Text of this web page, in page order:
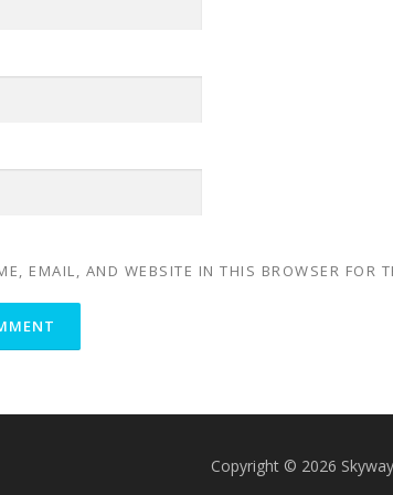
EMAIL, AND WEBSITE IN THIS BROWSER FOR
Copyright © 2026